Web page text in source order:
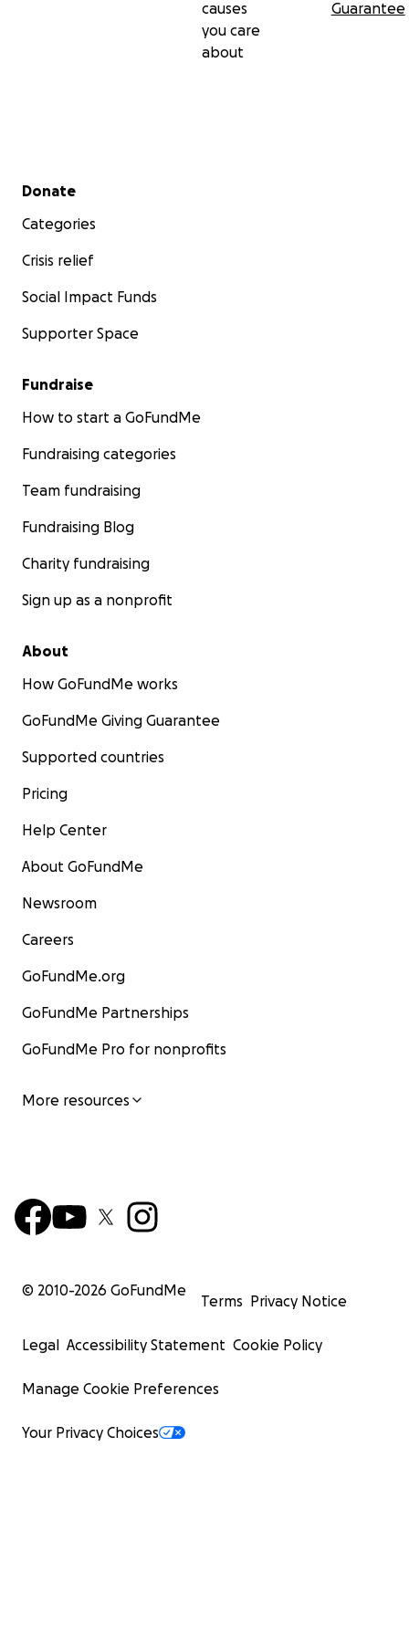
causes
you care
about
Guarantee
Secondary menu
Donate
Categories
Crisis relief
Social Impact Funds
Supporter Space
Fundraise
How to start a GoFundMe
Fundraising categories
Team fundraising
Fundraising Blog
Charity fundraising
Sign up as a nonprofit
About
How GoFundMe works
GoFundMe Giving Guarantee
Supported countries
Pricing
Help Center
About GoFundMe
Newsroom
Careers
GoFundMe.org
GoFundMe Partnerships
GoFundMe Pro for nonprofits
More resources
© 2010-2026 GoFundMe
Terms Privacy Notice
Legal Accessibility Statement Cookie Policy
Manage Cookie Preferences
Your Privacy Choices